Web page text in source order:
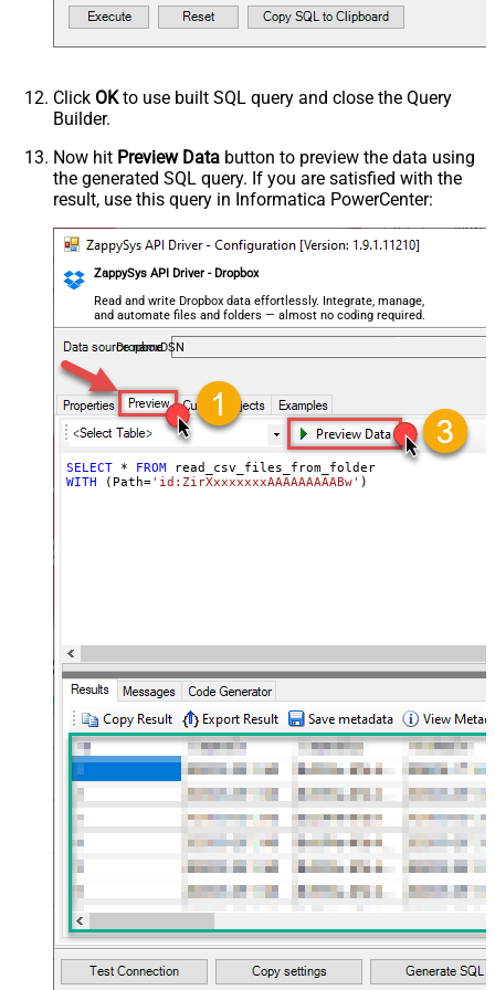
TrimHeaders
FirstPageBodyPart
NextPageBodyPart
StopIndicatorAttributeOrExpr
$.has_more
NextUrlEndIndicator
false
EnablePageTokenForBody
True
HasDifferentNextPageInfo
Click OKto use built SQL query and close the Query
Builder.
Now hit Preview Data button to preview the data using
the generated SQL query. If you are satisfied with the
result, use this query in Informatica PowerCenter:
ZappySys API Driver - Dropbox
Read and write Dropbox data effortlessly. Integrate, manage,
and automate files and folders — almost no coding required.
DropboxDSN
SELECT * FROM
read_csv_files_from_folder
WITH (Path='id:ZirXxxxxxxxAAAAAAAAABw' )